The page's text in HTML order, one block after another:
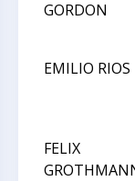
GORDON
EMILIO RIOS
FELIX